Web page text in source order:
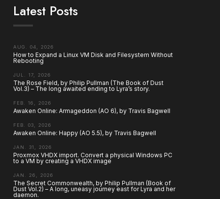
Latest Posts
AUG. 04, 2026
How to Expand a Linux VM Disk and Filesystem Without
Rebooting
JUL. 17, 2026
The Rose Field, by Philip Pullman (The Book of Dust
Vol.3) – The long awaited ending to Lyra’s story.
FEB. 16, 2026
Awaken Online: Armageddon (AO 6), by Travis Bagwell
FEB. 03, 2026
Awaken Online: Happy (AO 5.5), by Travis Bagwell
JAN. 31, 2026
Proxmox VHDX import. Convert a physical Windows PC
to a VM by creating a VHDX image
JAN. 26, 2026
The Secret Commonwealth, by Philip Pullman (Book of
Dust Vol.2) – A long, uneasy journey east for Lyra and her
daemon.